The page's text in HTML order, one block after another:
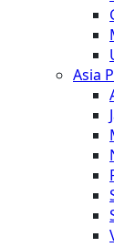
Asia